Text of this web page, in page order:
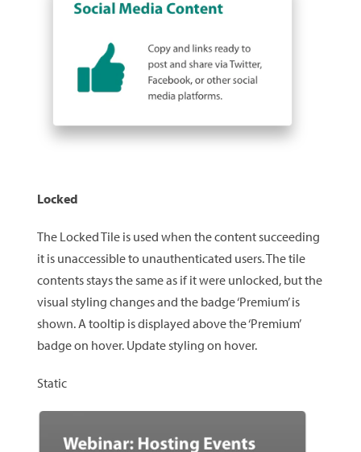
Locked
The Locked Tile is used when the content succeeding
it is unaccessible to unauthenticated users. The tile
contents stays the same as if it were unlocked, but the
visual styling changes and the badge ‘Premium’ is
shown. A tooltip is displayed above the ‘Premium’
badge on hover. Update styling on hover.
Static